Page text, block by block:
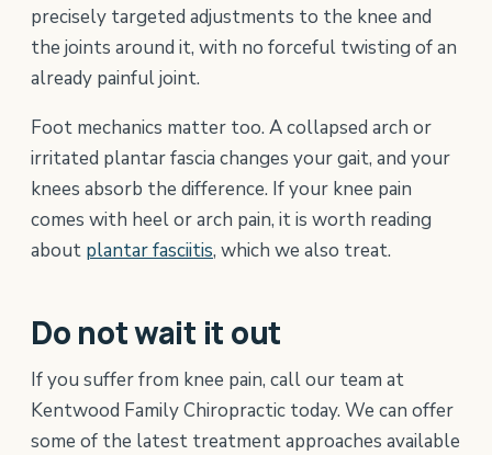
precisely targeted adjustments to the knee and
the joints around it, with no forceful twisting of an
already painful joint.
Foot mechanics matter too. A collapsed arch or
irritated plantar fascia changes your gait, and your
knees absorb the difference. If your knee pain
comes with heel or arch pain, it is worth reading
about plantar fasciitis, which we also treat.
Do not wait it out
If you suffer from knee pain, call our team at
Kentwood Family Chiropractic today. We can offer
some of the latest treatment approaches available